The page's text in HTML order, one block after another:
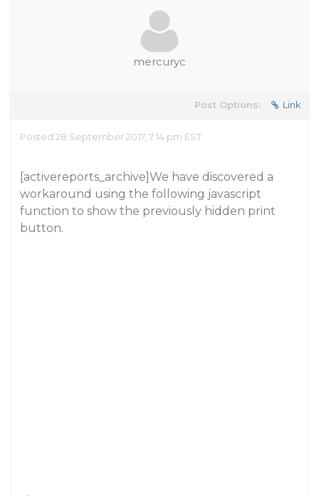
mercuryc
Post Options: Link
Posted 28 September 2017, 7:14 pm EST
[activereports_archive]We have discovered a
workaround using the following javascript
function to show the previously hidden print
button.